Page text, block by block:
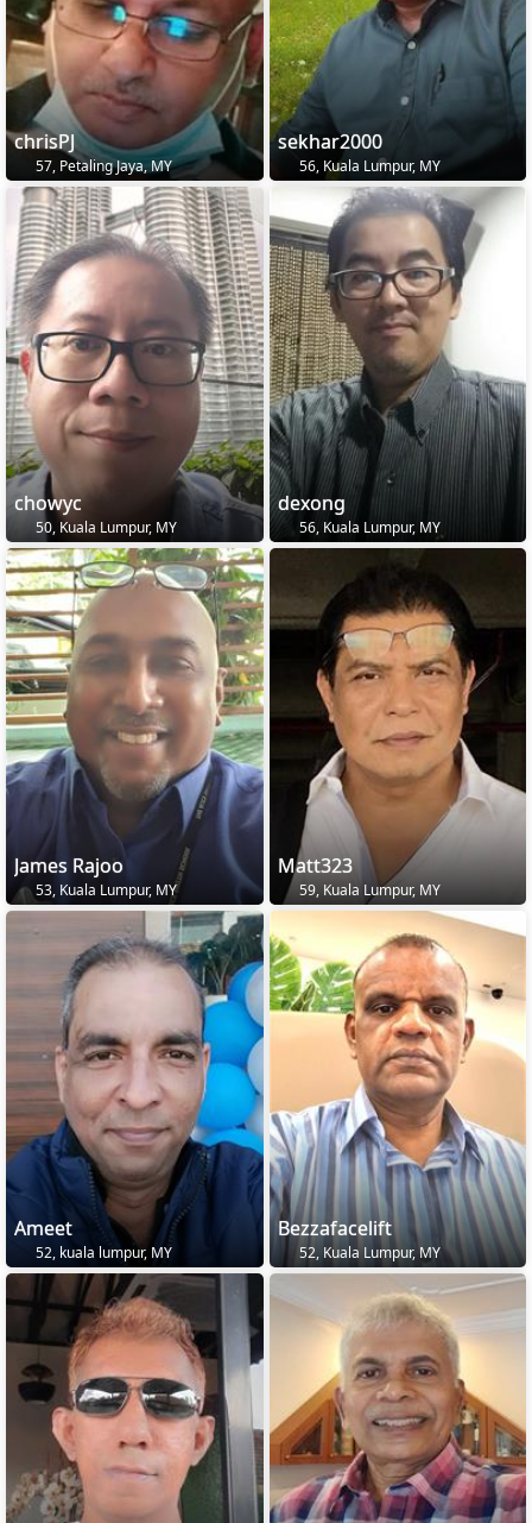
chrisPJ
57, Petaling Jaya, MY
sekhar2000
56, Kuala Lumpur, MY
chowyc
50, Kuala Lumpur, MY
dexong
56, Kuala Lumpur, MY
James Rajoo
53, Kuala Lumpur, MY
Matt323
59, Kuala Lumpur, MY
Ameet
52, kuala lumpur, MY
Bezzafacelift
52, Kuala Lumpur, MY